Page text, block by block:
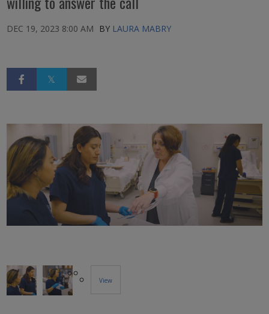
DEC 19, 2023 8:00 AM BY LAURA MABRY
View